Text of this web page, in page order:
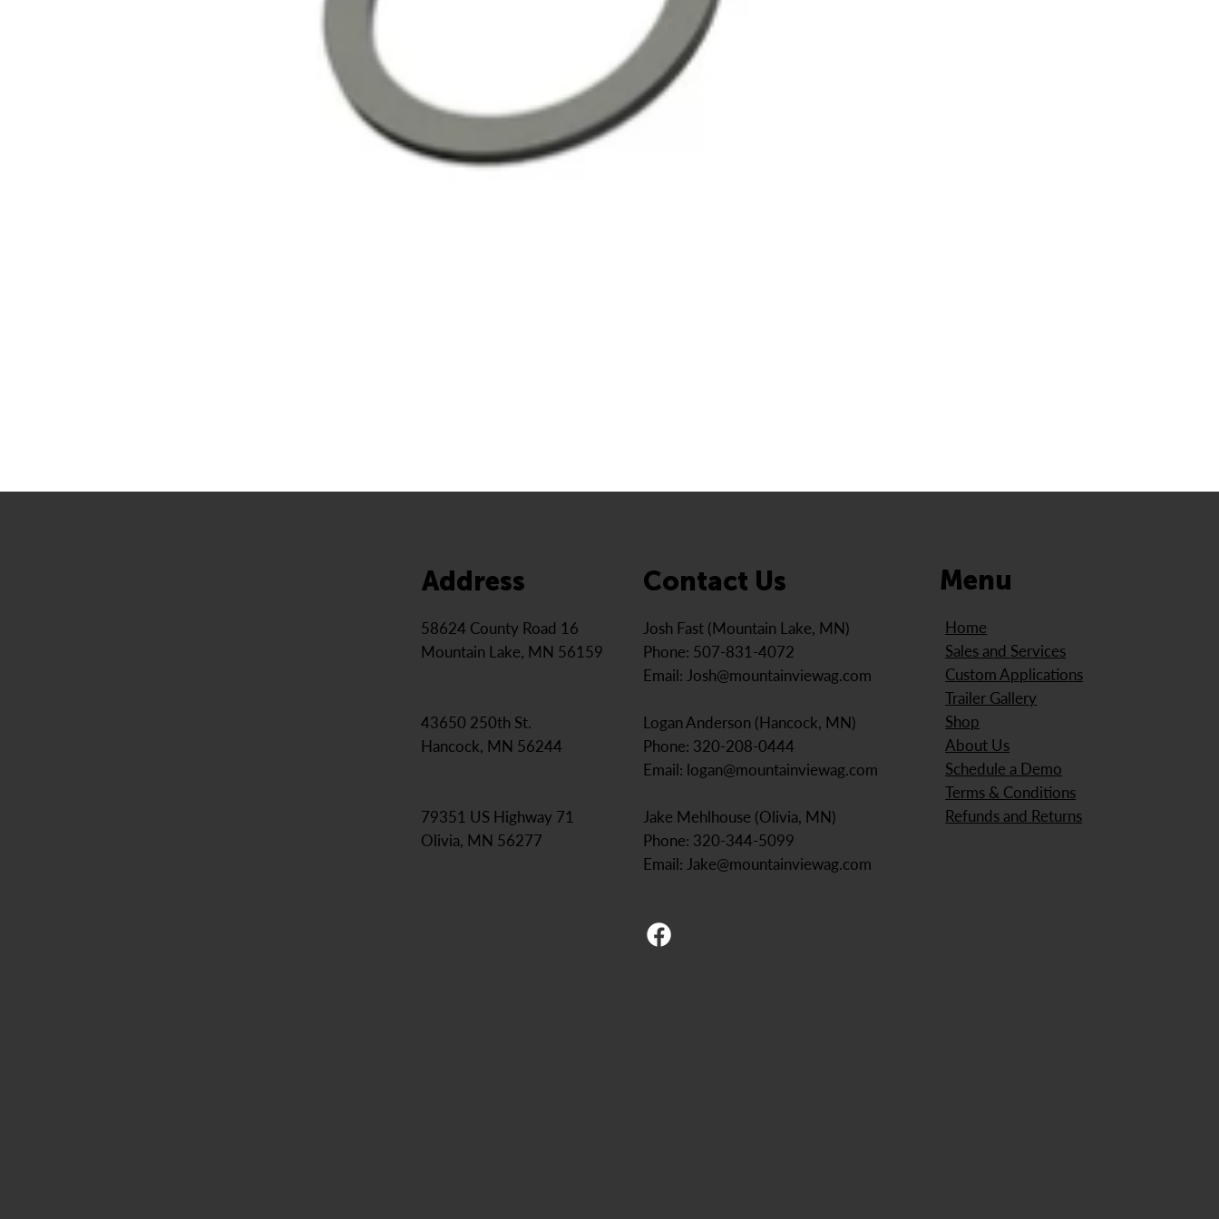
Address
58624 County Road 16
Mountain Lake, MN 56159
43650 250th St.
Hancock, MN 56244
79351 US Highway 71
Olivia, MN 56277
Contact Us
Josh Fast (Mountain Lake, MN)
Phone: 507-831-4072
Email: Josh@mountainviewag.com
Logan Anderson (Hancock, MN)
Phone: 320-208-0444
Email: logan@mountainviewag.com
Jake Mehlhouse (Olivia, MN)
Phone: 320-344-5099
Email: Jake@mountainviewag.com
Menu
Home
Sales and Services
Custom Applications
Trailer Gallery
Shop
About Us
Schedule a Demo
Terms & Conditions
Refunds and Returns